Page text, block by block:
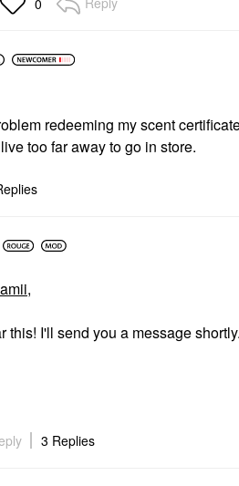
0
redeeming my scent
too far away to go in store.
,
this! I'll send you a message shortly.
3 Replies